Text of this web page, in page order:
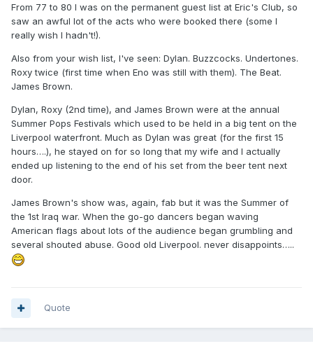
From 77 to 80 I was on the permanent guest list at Eric's Club, so
saw an awful lot of the acts who were booked there (some I
really wish I hadn't!).
Also from your wish list, I've seen: Dylan. Buzzcocks. Undertones.
Roxy twice (first time when Eno was still with them). The Beat.
James Brown.
Dylan, Roxy (2nd time), and James Brown were at the annual
Summer Pops Festivals which used to be held in a big tent on the
Liverpool waterfront. Much as Dylan was great (for the first 15
hours….), he stayed on for so long that my wife and I actually
ended up listening to the end of his set from the beer tent next
door.
James Brown's show was, again, fab but it was the Summer of
the 1st Iraq war. When the go-go dancers began waving
American flags about lots of the audience began grumbling and
several shouted abuse. Good old Liverpool. never disappoints…..
Quote